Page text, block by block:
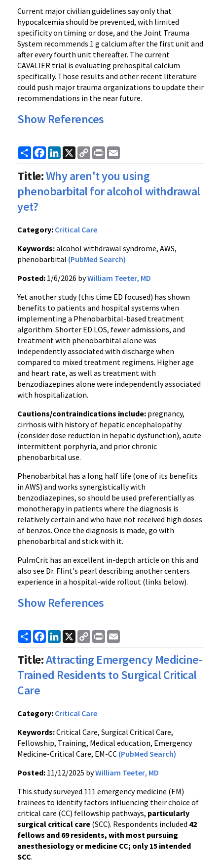
Current major civilian guidelines say only that
hypocalcemia should be prevented, with limited
specificity on timing or dose, and the Joint Trauma
System recommends 1 g calcium after the first unit and
after every fourth unit thereafter. The current
CAVALIER trial is evaluating prehospital calcium
specifically. Those results and other recent literature
could push major trauma organizations to update their
recommendations in the near future.
Show References
ShareFacebook
LinkedIn
X
Copy
Link
Print
Title:Why aren't you using
phenobarbital for alcohol withdrawal
yet?
Category: Critical Care
Keywords:alcohol withdrawal syndrome, AWS,
phenobarbital (PubMed Search)
Posted: 1/6/2026 byWilliam Teeter, MD
Yet another study (this time ED focused) has shown
benefits to patients and hospital systems when
implementing a Phenobarbital-based treatment
algorithm. Shorter ED LOS, fewer admissions, and
treatment with phenobarbital alone was
independently associated with discharge when
compared to mixed treatment regimens. Higher age
and heart rate, as well as treatment with
benzodiazepines alone were independently associated
with hospitalization.
Cautions/contraindications include: pregnancy,
cirrhosis with history of hepatic encephalopathy
(consider dose reduction in hepatic dysfunction), acute
intermittent porphyria, and prior chronic
phenobarbital use.
Phenobarbital has a long half life (one of its benefits
in AWS) and works synergistically with
benzodiazepines, so should be used preferentially as
monotherapy in patients where the diagnosis is
relatively certain and who have not received high doses
of benzos. Once the diagnosis is made, go with
phenobarbital and stick with it.
PulmCrit has an excellent in-depth article on this and
also see Dr. Flint's pearl describing another centers
experience in a hospital-wide rollout (links below).
Show References
ShareFacebook
LinkedIn
X
Copy
Link
Print
Title:Attracting Emergency Medicine-
Trained Residents to Surgical Critical
Care
Category: Critical Care
Keywords:Critical Care, Surgical Critical Care,
Fellowship, Training, Medical education, Emergency
Medicine-Critical Care, EM-CC (PubMed Search)
Posted: 11/12/2025 byWilliam Teeter, MD
This study surveyed 111 emergency medicine (EM)
trainees to identify factors influencing their choice of
critical care (CC) fellowship pathways, particularly
surgical critical care (SCC). Respondents included 42
fellows and 69 residents, with most pursuing
anesthesiology or medicine CC; only 15 intended
SCC.